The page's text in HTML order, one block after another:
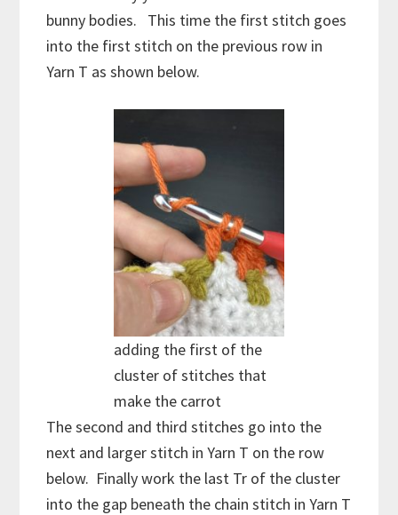
bunny bodies. This time the first stitch goes
into the first stitch on the previous row in
Yarn T as shown below.
adding the first of the
cluster of stitches that
make the carrot
The second and third stitches go into the
next and larger stitch in Yarn T on the row
below. Finally work the last Tr of the cluster
into the gap beneath the chain stitch in Yarn T